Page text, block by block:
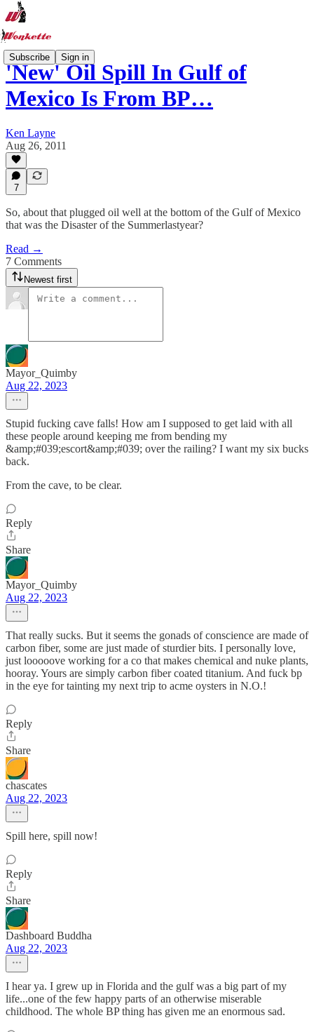
Subscribe Sign in
'New' Oil Spill In Gulf of
Mexico Is From BP…
Ken Layne
Aug 26, 2011
7
So, about that plugged oil well at the bottom of the Gulf of Mexico
that was the Disaster of the Summerlastyear?
Read →
7 Comments
Newest first
Mayor_Quimby
Aug 22, 2023
Stupid fucking cave falls! How am I supposed to get laid with all
these people around keeping me from bending my
&amp;#039;escort&amp;#039; over the railing? I want my six bucks
back.
From the cave, to be clear.
Reply
Share
Mayor_Quimby
Aug 22, 2023
That really sucks. But it seems the gonads of conscience are made of
carbon fiber, some are just made of sturdier bits. I personally love,
just looooove working for a co that makes chemical and nuke plants,
hooray. Yours are simply carbon fiber coated titanium. And fuck bp
in the eye for tainting my next trip to acme oysters in N.O.!
Reply
Share
chascates
Aug 22, 2023
Spill here, spill now!
Reply
Share
Dashboard Buddha
Aug 22, 2023
I hear ya. I grew up in Florida and the gulf was a big part of my
life...one of the few happy parts of an otherwise miserable
childhood. The whole BP thing has given me an enormous sad.